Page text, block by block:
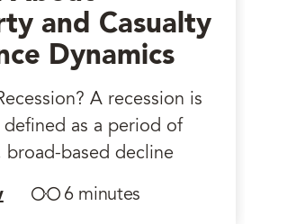
and Casualty
Dynamics
A recession is
as a period of
broad-based decline
6 minutes